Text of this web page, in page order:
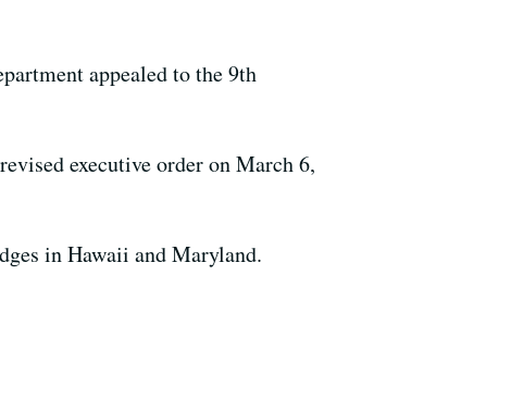
appealed to the 9th
executive order on March 6,
in Hawaii and Maryland.